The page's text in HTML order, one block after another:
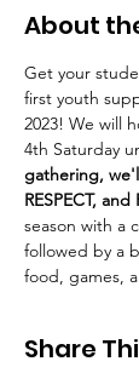
About
Get your
first youth
2023! We will
4th Saturday
gathering,
RESPECT, and
season with a
followed by a
food, games,
Share